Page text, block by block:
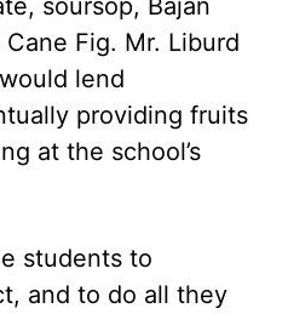
Fig. Mr. Liburd
lend
providing fruits
at the school’s
students to
and to do all they